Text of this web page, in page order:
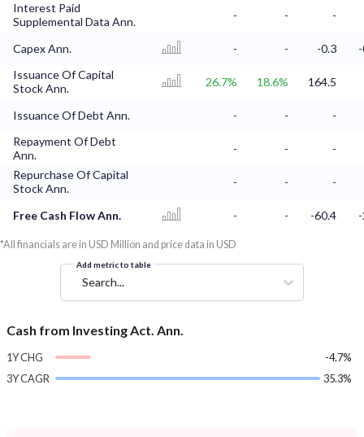
Interest Paid
Supplemental Data Ann.
- - -
Capex Ann. - - -0.3
Issuance Of Capital
Stock Ann.
26.7% 18.6% 164.5
Issuance Of Debt Ann. - -
-
Repayment Of Debt
Ann.
- -
-
Repurchase Of Capital
Stock Ann.
- - -
Free Cash Flow Ann. - - -60.4
*All financials are in USD Million and price data in USD
Add metric to table
Search...
Cash from Investing Act. Ann.
1Y CHG
-4.7%
3Y CAGR
35.3%